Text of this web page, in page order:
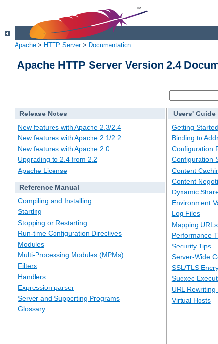
Apache > HTTP Server> Documentation
Apache HTTP Server Version 2.4
Release Notes
New features with Apache 2.3/2.4
New features with Apache 2.1/2.2
New features with Apache 2.0
Upgrading to 2.4 from 2.2
Apache License
Reference Manual
Compiling and Installing
Starting
Stopping or Restarting
Run-time Configuration Directives
Modules
Multi-Processing Modules (MPMs)
Filters
Handlers
Expression parser
Server and Supporting Programs
Glossary
Users' Guide
Getting Started
Binding to
Configuration
Configuration
Content
Content
Dynamic
Environment
Log Files
Mapping
Performance
Security Tips
Server-Wide
SSL/TLS
Suexec
URL
Virtual Hosts